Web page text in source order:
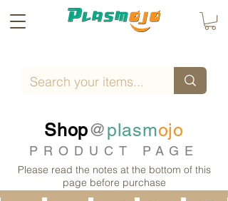
Shop@plasmojo
PRODUCT PAGE
Please read the notes at the bottom of this
page before purchase